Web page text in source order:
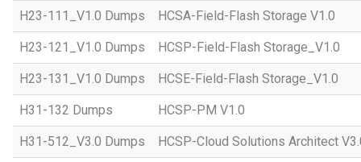
H23-111_V1.0 Dumps HCSA-Field-Flash Storage V1.0
H23-121_V1.0 Dumps HCSP-Field-Flash Storage_V1.0
H23-131_V1.0 Dumps HCSE-Field-Flash Storage_V1.0
H31-132 Dumps HCSP-PM V1.0
H31-512_V3.0 Dumps HCSP-Cloud Solutions Architect